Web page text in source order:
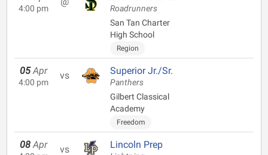
4:00 pm Roadrunners
San Tan Charter
High School
Region
05 Apr
4:00 pm
vs Superior Jr./Sr.
Panthers
Gilbert Classical
Academy
Freedom
08 Apr vs Lincoln Prep